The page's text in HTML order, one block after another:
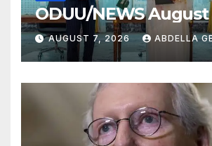
ODUU/NEWS August
AUGUST 7, 2026 ABDELLA